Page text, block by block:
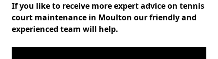
If you like to receive more expert advice on tennis
court maintenance in Moulton our friendly and
experienced team will help.